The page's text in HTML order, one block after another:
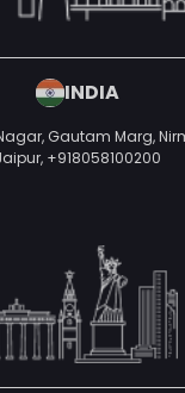
INDIA
Gautam Marg,
+918058100200